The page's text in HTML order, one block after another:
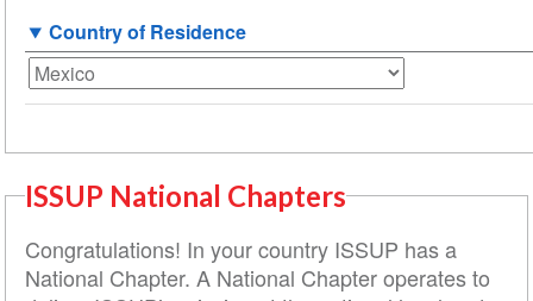
Country of Residence
ISSUP National Chapters
Congratulations! In your country ISSUP has a
National Chapter. A National Chapter operates to